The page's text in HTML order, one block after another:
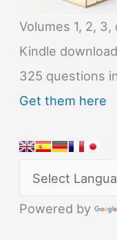
Volumes 1, 2,
Kindle
325 questions
Get them here
Powered by